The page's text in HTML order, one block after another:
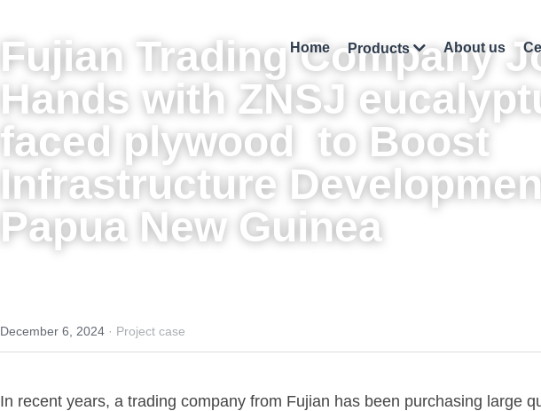
Home Products About us
Fujian Trading Company
Hands with ZNSJ
faced plywood
  to Boost
Infrastructure
Papua New Guinea
December 6, 2024 · Project case
In recent years, a trading company from Fujian has been purchasing large